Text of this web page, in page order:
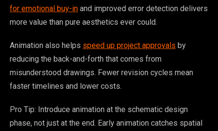
for emotional buy-in and improved error detection delivers
more value than pure aesthetics ever could.
Animation also helps speed up project approvals by
reducing the back-and-forth that comes from
misunderstood drawings. Fewer revision cycles mean
faster timelines and lower costs.
Pro Tip: Introduce animation at the schematic design
phase, not just at the end. Early animation catches spatial